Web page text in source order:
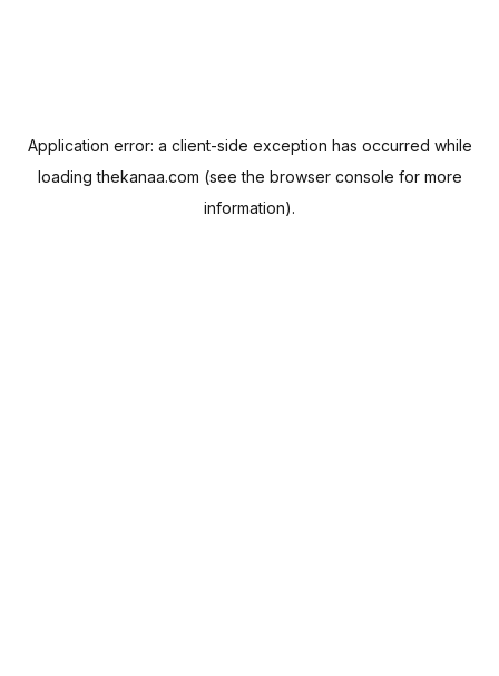
Application error: a client-side exception has occurred while
loadingthekanaa.com (see the browser console for more
information).